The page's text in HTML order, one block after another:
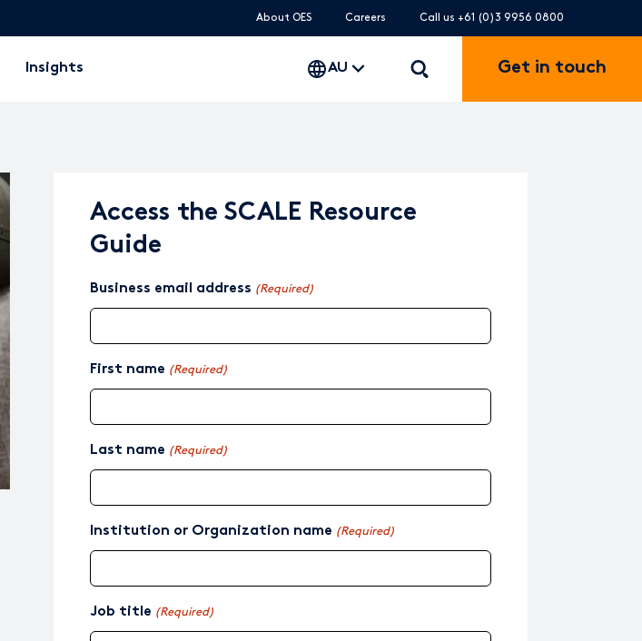
About OES Careers Call us +61 (0)3 9956 0800
Get in touch
Insights AU
Access the SCALE Resource
Guide
Business email address (Required)
First name (Required)
Last name (Required)
Institution or Organization name (Required)
Job title (Required)